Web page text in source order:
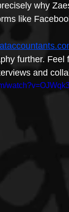
why
like
further.
and